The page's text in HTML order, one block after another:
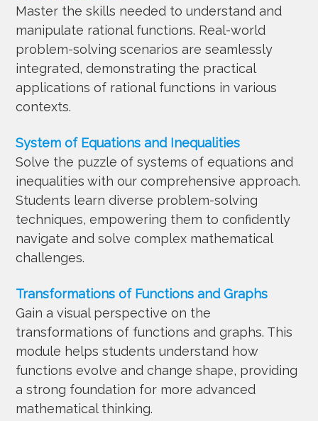
Master the skills needed to understand and
manipulate rational functions. Real-world
problem-solving scenarios are seamlessly
integrated, demonstrating the practical
applications of rational functions in various
contexts.
System of Equations and Inequalities
Solve the puzzle of systems of equations and
inequalities with our comprehensive approach.
Students learn diverse problem-solving
techniques, empowering them to confidently
navigate and solve complex mathematical
challenges.
Transformations of Functions and Graphs
Gain a visual perspective on the
transformations of functions and graphs. This
module helps students understand how
functions evolve and change shape, providing
a strong foundation for more advanced
mathematical thinking.